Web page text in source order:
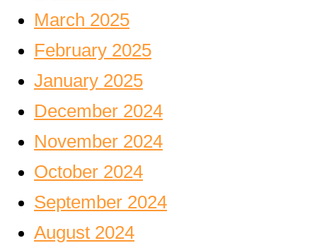
March 2025
February 2025
January 2025
December 2024
November 2024
October 2024
September 2024
August 2024